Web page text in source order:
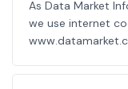
As Data Market
we use internet